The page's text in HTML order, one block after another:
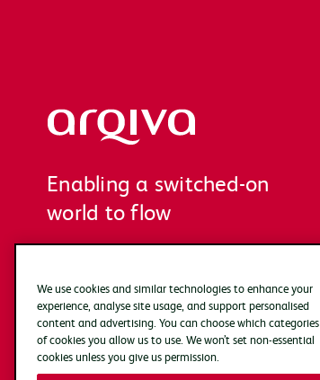
Arqiva
Enabling a switched-on
world to flow
Systems access login Documentation
We use cookies and similar technologies to enhance your
experience, analyse site usage, and support personalised
content and advertising. You can choose which categories
of cookies you allow us to use. We won’t set non-essential
cookies unless you give us permission.